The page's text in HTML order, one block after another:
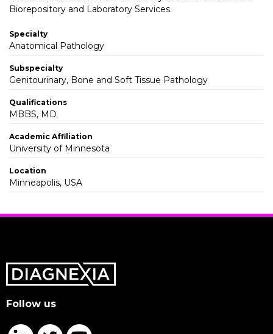
Biorepository and Laboratory Services.
Specialty
Anatomical Pathology
Subspecialty
Genitourinary, Bone and Soft Tissue Pathology
Qualifications
MBBS, MD
Academic Affiliation
University of Minnesota
Location
Minneapolis, USA
Follow us